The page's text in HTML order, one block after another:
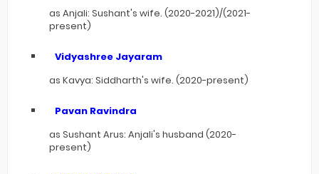
as Anjali: Sushant's wife. (2020-2021)/(2021-
present)
Vidyashree Jayaram
as Kavya: Siddharth's wife. (2020-present)
Pavan Ravindra
as Sushant Arus: Anjali's husband (2020-
present)